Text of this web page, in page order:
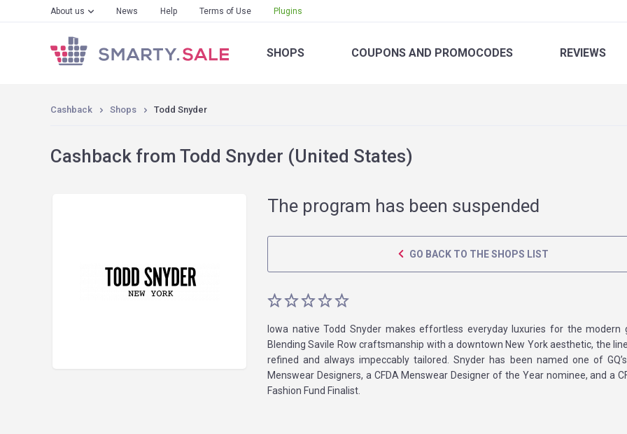
About us News Help Terms of Use Plugins
SHOPS COUPONS AND PROMOCODES REVIEWS
Cashback Shops Todd Snyder
Cashback from Todd Snyder (United States)
The program has been suspended
GO BACK TO THE SHOPS LIST
Iowa native Todd Snyder makes effortless everyday luxuries for the modern
Blending Savile Row craftsmanship with a downtown New York aesthetic, the
refined and always impeccably tailored. Snyder has been named one of
Menswear Designers, a CFDA Menswear Designer of the Year nominee, and a
Fashion Fund Finalist.